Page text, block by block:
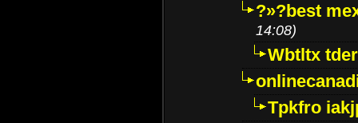
?»?best
14:08)
Wbtltx
Tpkfro